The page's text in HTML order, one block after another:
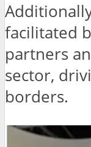
facilitated
partners
sector,
borders.